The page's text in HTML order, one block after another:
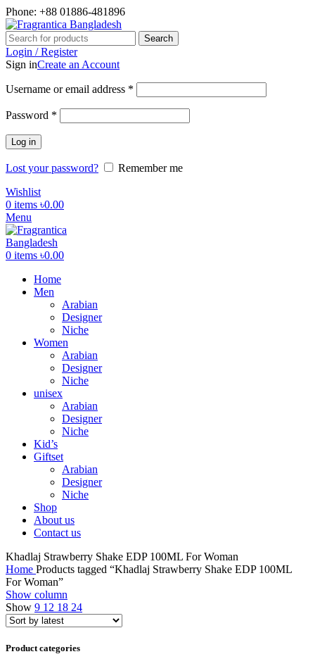
Phone: +88 01886-481896
Search
Login / Register
Sign inCreate an Account
Username or email address *
Password *
Log in
Lost your password?
Remember me
Wishlist
0 items ৳0.00
Menu
0 items ৳0.00
Home
Men
Arabian
Designer
Niche
Women
Arabian
Designer
Niche
unisex
Arabian
Designer
Niche
Kid’s
Giftset
Arabian
Designer
Niche
Shop
About us
Contact us
Khadlaj Strawberry Shake EDP 100ML For Woman
Home Products tagged “Khadlaj Strawberry Shake EDP 100ML
For Woman”
Show column
Show 9 12 18 24
Product categories